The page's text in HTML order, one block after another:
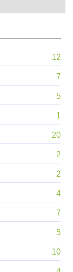
12
7
5
1
20
2
2
4
7
5
10